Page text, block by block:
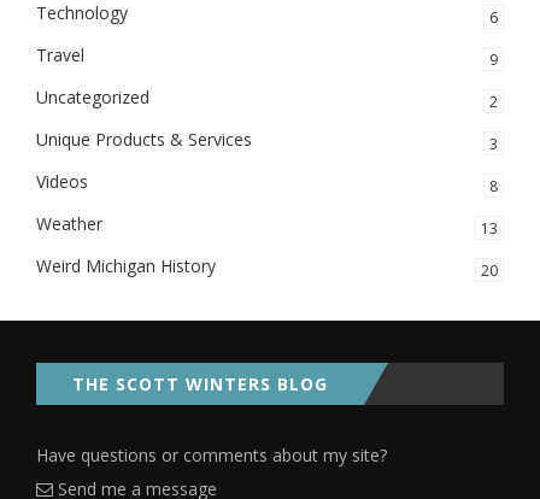
Technology 6
Travel 9
Uncategorized 2
Unique Products & Services 3
Videos 8
Weather 13
Weird Michigan History 20
THE SCOTT WINTERS BLOG
Have questions or comments about my site?
Send me a message